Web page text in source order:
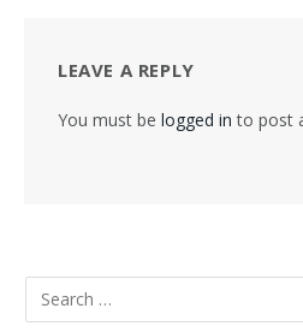
LEAVE A REPLY
You must be logged in to post